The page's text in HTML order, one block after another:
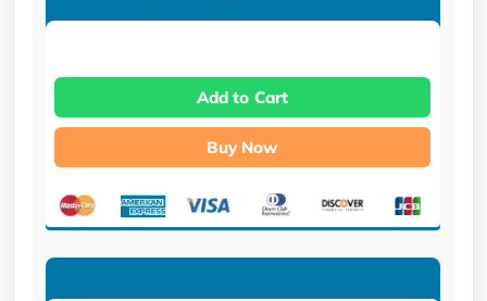
Add to Cart
Buy Now